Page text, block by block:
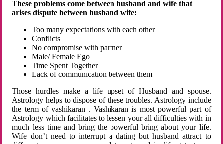
These problems come between husband and wife that
arises dispute between husband wife:
Too many expectations with each other
Conflicts
No compromise with partner
Male/ Female Ego
Time Spent Together
Lack of communication between them
Those hurdles make a life upset of Husband and spouse.
Astrology helps to dispose of these troubles. Astrology include
the term of vashikaran . Vashikaran is most powerful part of
Astrology which facilitates to lessen your all difficulties with in
much less time and bring the powerful bring about your life.
Wife don’t need to interrupt a dating but husband attract to